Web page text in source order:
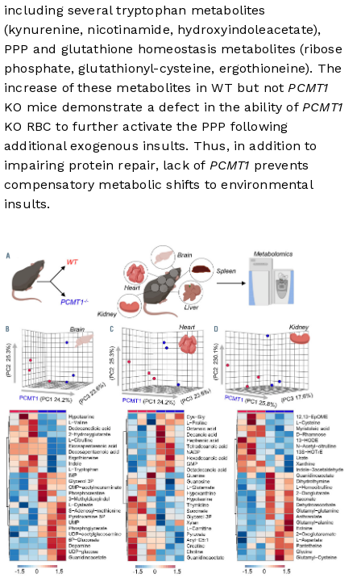
including several tryptophan metabolites
(kynurenine, nicotinamide, hydroxyindoleacetate),
PPP and glutathione homeostasis metabolites (ribose
phosphate, glutathionyl-cysteine, ergothioneine). The
increase of these metabolites in WT but notPCMT1
KO mice demonstrate a defect in the ability ofPCMT1
KO RBC to further activate the PPP following
additional exogenous insults. Thus, in addition to
impairing protein repair, lack of PCMT1 prevents
compensatory metabolic shifts to environmental
insults.